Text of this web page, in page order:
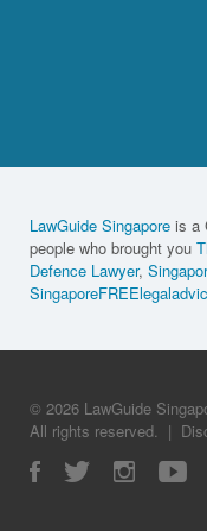
LawGuide Singapore is a
people who brought you
Defence Lawyer,
© 2026 LawGuide
All rights reserved. |